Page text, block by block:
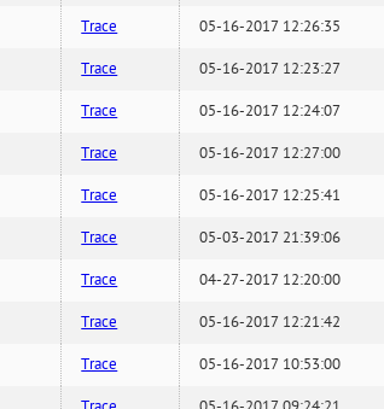
Trace 05-16-2017 12:26:35
Trace 05-16-2017 12:23:27
Trace 05-16-2017 12:24:07
Trace 05-16-2017 12:27:00
Trace 05-16-2017 12:25:41
Trace 05-03-2017 21:39:06
Trace 04-27-2017 12:20:00
Trace 05-16-2017 12:21:42
Trace 05-16-2017 10:53:00